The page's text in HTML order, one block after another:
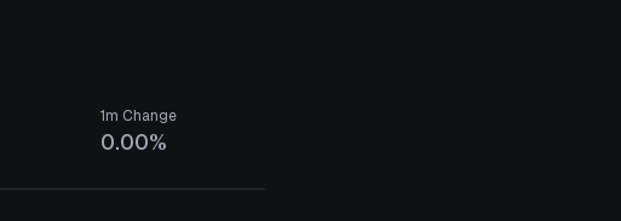
1m Change
0.00%